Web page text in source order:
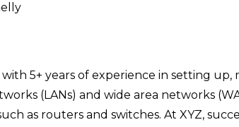
5+ years of experience in setting up,
(LANs) and wide area networks
as routers and switches. At XYZ,